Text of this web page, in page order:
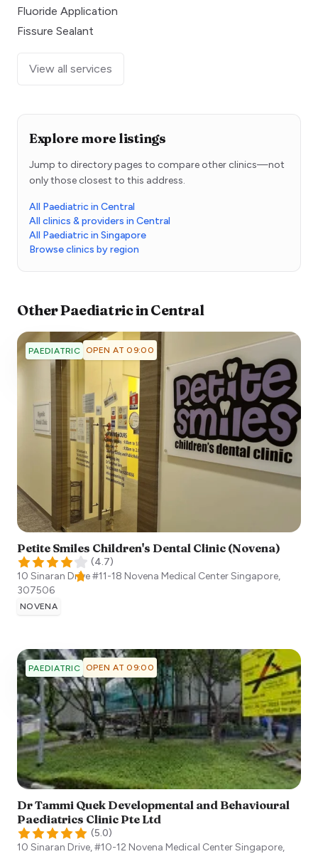
Fluoride Application
Fissure Sealant
View all services
Explore more listings
Jump to directory pages to compare other clinics—not
only those closest to this address.
All Paediatric in Central
All clinics & providers in Central
All Paediatric in Singapore
Browse clinics by region
OtherPaediatricinCentral
PAEDIATRIC OPEN AT 09:00
Petite Smiles Children's Dental Clinic (Novena)
(4.7)
10 Sinaran Drive #11-18 Novena Medical CenterSingapore,
307506
NOVENA
PAEDIATRIC OPEN AT 09:00
Dr Tammi Quek Developmental and Behavioural
Paediatrics Clinic Pte Ltd
(5.0)
10 Sinaran Drive, #10-12 Novena Medical CenterSingapore,